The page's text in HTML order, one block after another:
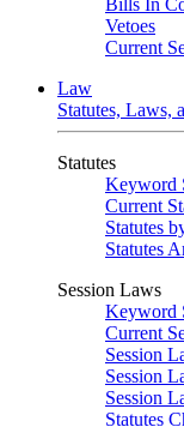
Bills In
Vetoes
Current
Law
Statutes, Laws,
Statutes
Keyword
Current
Statutes
Statutes
Session Laws
Keyword
Current
Session
Session
Session
Statutes